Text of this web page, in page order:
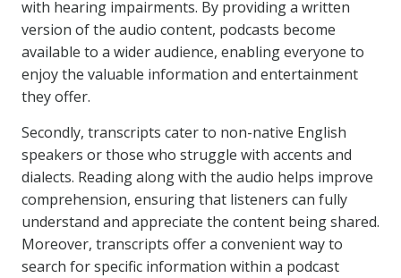
with hearing impairments. By providing a written
version of the audio content, podcasts become
available to a wider audience, enabling everyone to
enjoy the valuable information and entertainment
they offer.
Secondly, transcripts cater to non-native English
speakers or those who struggle with accents and
dialects. Reading along with the audio helps improve
comprehension, ensuring that listeners can fully
understand and appreciate the content being shared.
Moreover, transcripts offer a convenient way to
search for specific information within a podcast